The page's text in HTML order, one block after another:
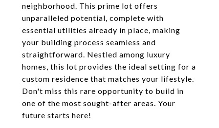
neighborhood. This prime lot offers
unparalleled potential, complete with
essential utilities already in place, making
your building process seamless and
straightforward. Nestled among luxury
homes, this lot provides the ideal setting for a
custom residence that matches your lifestyle.
Don't miss this rare opportunity to build in
one of the most sought-after areas. Your
future starts here!